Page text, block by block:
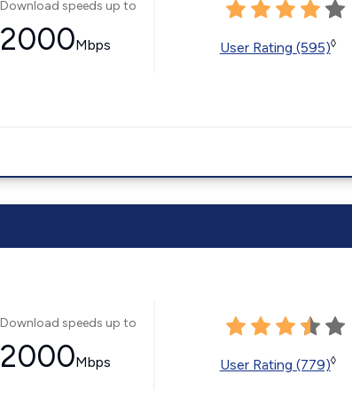
Download speeds up to
2000Mbps User Rating (595)◊
Download speeds up to
2000Mbps User Rating (779)◊